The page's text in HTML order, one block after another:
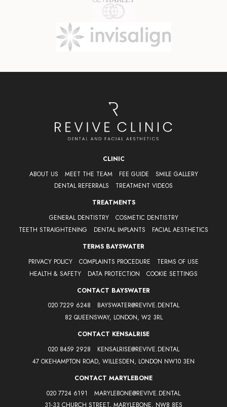
CLINIC
ABOUT US
MEET THE TEAM FEE GUIDE
SMILE GALLERY
DENTAL REFERRALS
TREATMENT VIDEOS
TREATMENTS
GENERAL DENTISTRY
COSMETIC DENTISTRY
TEETH STRAIGHTENING
DENTAL IMPLANTS
FACIAL AESTHETICS
TERMS BAYSWATER
PRIVACY POLICY
COMPLAINTS PROCEDURE
TERMS OF USE
HEALTH & SAFETY
DATA PROTECTION
COOKIE SETTINGS
CONTACT BAYSWATER
020 7229 6248
BAYSWATER@REVIVE.DENTAL
82 QUEENSWAY, LONDON, W2 3RL
CONTACT KENSALRISE
020 8459 2928
KENSALRISE@REVIVE.DENTAL
47 OKEHAMPTON ROAD, WILLESDEN, LONDON NW10 3EN
CONTACT MARYLEBONE
020 7724 6191
MARYLEBONE@REVIVE.DENTAL